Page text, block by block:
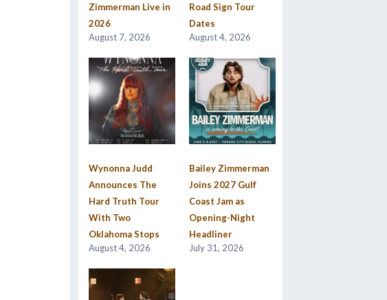
Zimmerman Live in
2026
August 7, 2026
Road Sign Tour
Dates
August 4, 2026
Wynonna Judd
Announces The
Hard Truth Tour
With Two
Oklahoma Stops
August 4, 2026
Bailey Zimmerman
Joins 2027 Gulf
Coast Jam as
Opening-Night
Headliner
July 31, 2026